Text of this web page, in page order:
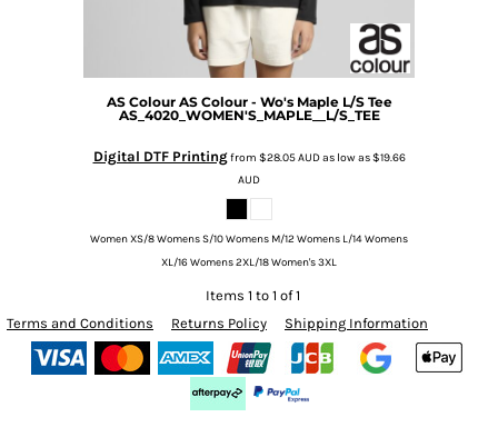
AS Colour AS Colour - Wo's Maple L/S Tee
AS_4020_WOMEN'S_MAPLE__L/S_TEE
Digital DTF Printingfrom $28.05AUDas low as$19.66
AUD
Women XS/8 Womens S/10 Womens M/12 Womens L/14 Womens
XL/16 Womens 2XL/18 Women's 3XL
Items 1 to 1 of 1
Terms and Conditions
Returns Policy Shipping Information